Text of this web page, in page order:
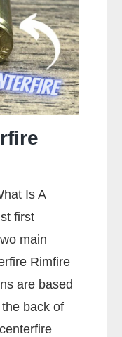
Is A
first
main
Rimfire
are based
back of